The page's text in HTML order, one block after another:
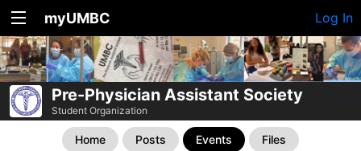
myUMBC Log In
Pre-Physician Assistant Society
Student Organization
Home Posts Events Files